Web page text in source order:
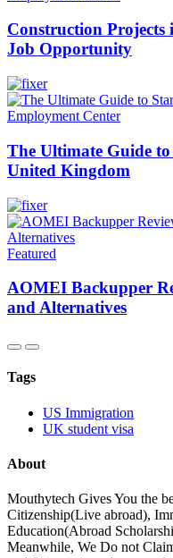
Construction
Job Opportunity
Employment Center
The Ultimate Guide
United Kingdom
Featured
AOMEI Backupper
and Alternatives
Tags
US Immigration
UK student visa
About
Mouthytech Gives You the
Citizenship(Live abroad),
Education(Abroad
Meanwhile, We Do not